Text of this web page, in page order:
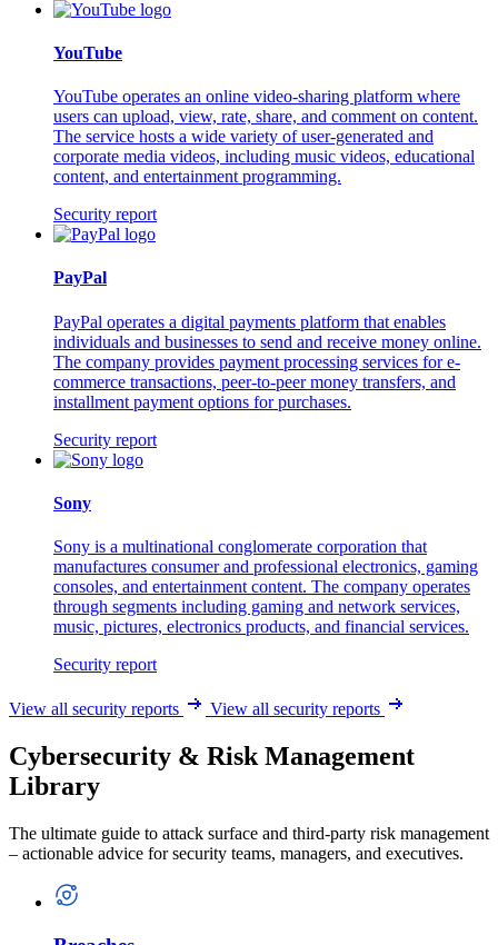
YouTube
YouTube operates an online video-sharing platform where
users can upload, view, rate, share, and comment on content.
The service hosts a wide variety of user-generated and
corporate media videos, including music videos, educational
content, and entertainment programming.
Security report
PayPal
PayPal operates a digital payments platform that enables
individuals and businesses to send and receive money online.
The company provides payment processing services for e-
commerce transactions, peer-to-peer money transfers, and
installment payment options for purchases.
Security report
Sony
Sony is a multinational conglomerate corporation that
manufactures consumer and professional electronics, gaming
consoles, and entertainment content. The company operates
through segments including gaming and network services,
music, pictures, electronics products, and financial services.
Security report
View all security reports View all security reports
Cybersecurity & Risk Management
Library
The ultimate guide to attack surface and third-party risk management
– actionable advice for security teams, managers, and executives.